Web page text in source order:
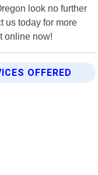
look no further
us today for more
online now!
OFFERED